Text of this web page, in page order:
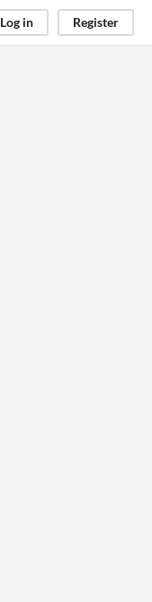
Log in Register